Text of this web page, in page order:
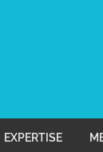
EXPERTISE